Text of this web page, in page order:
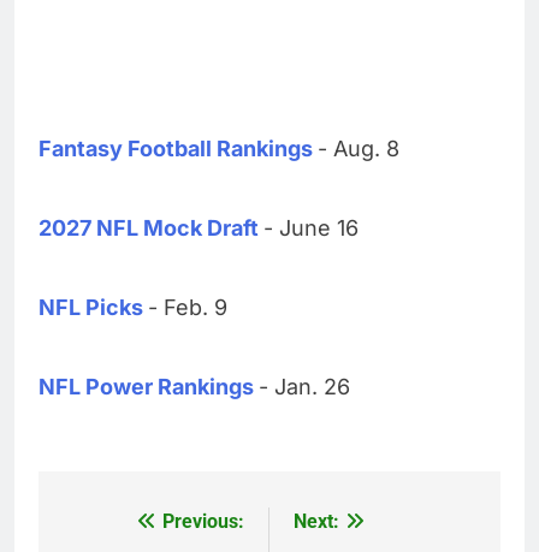
Fantasy Football Rankings - Aug. 8
2027 NFL Mock Draft - June 16
NFL Picks - Feb. 9
NFL Power Rankings - Jan. 26
Previous:
Next: